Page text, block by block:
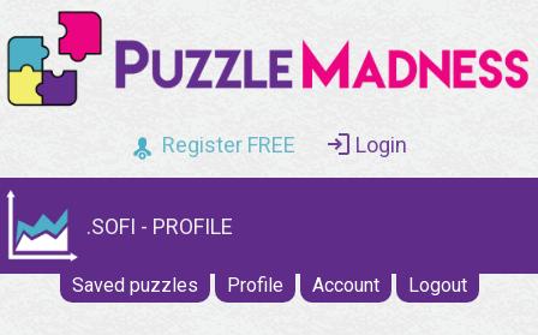
Register FREE Login
.SOFI - PROFILE
Saved puzzles Profile Account Logout